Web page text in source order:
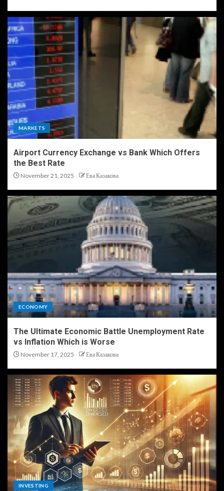
MARKETS
Airport Currency Exchange vs Bank Which Offers
the Best Rate
November 21, 2025 Ева Казакова
ECONOMY
The Ultimate Economic Battle Unemployment Rate
vs Inflation Which is Worse
November 17, 2025 Ева Казакова
INVESTING